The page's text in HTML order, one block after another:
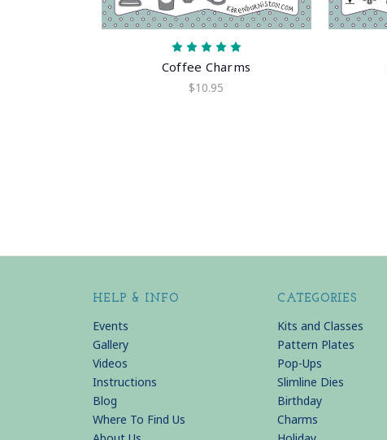
Coffee Charms
$10.95
HELP & INFO
Events
Gallery
Videos
Instructions
Blog
Where To Find Us
CATEGORIES
Kits and Classes
Pattern Plates
Pop-Ups
Slimline Dies
Birthday
Charms